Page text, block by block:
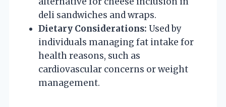
deli sandwiches and wraps.
Dietary Considerations: Used by
individuals managing fat intake for
health reasons, such as
cardiovascular concerns or weight
management.